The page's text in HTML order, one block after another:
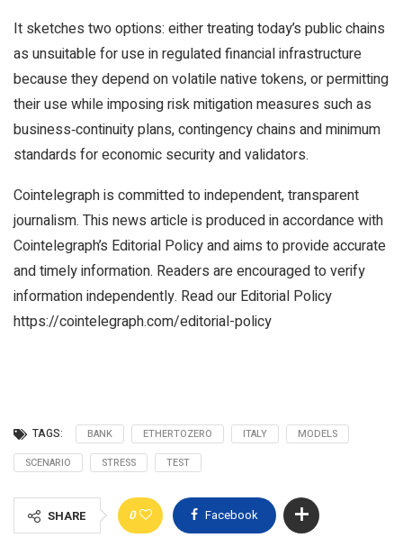
It sketches two options: either treating today’s public chains
as unsuitable for use in regulated financial infrastructure
because they depend on volatile native tokens, or permitting
their use while imposing risk mitigation measures such as
business‑continuity plans, contingency chains and minimum
standards for economic security and validators.
Cointelegraph is committed to independent, transparent
journalism. This news article is produced in accordance with
Cointelegraph’s Editorial Policy and aims to provide accurate
and timely information. Readers are encouraged to verify
information independently. Read our Editorial Policy
https://cointelegraph.com/editorial-policy
TAGS: BANK ETHERTOZERO ITALY
MODELS
SCENARIO
STRESS TEST
SHARE 0 Facebook